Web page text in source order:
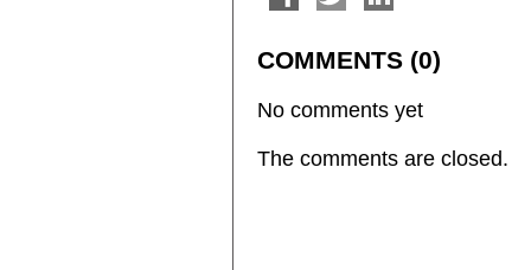
COMMENTS (0)
No comments yet
The comments are closed.